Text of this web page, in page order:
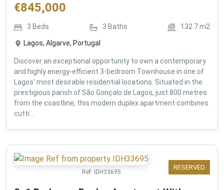
€845,000
3 Beds 3 Baths 132.7m2
Lagos, Algarve, Portugal
Discover an exceptional opportunity to own a contemporary
and highly energy-efficient 3-bedroom Townhouse in one of
Lagos' most desirable residential locations. Situated in the
prestigious parish of São Gonçalo de Lagos, just 800 metres
from the coastline, this modern duplex apartment combines
cutti...
RESERVED
Ref: IDH33695